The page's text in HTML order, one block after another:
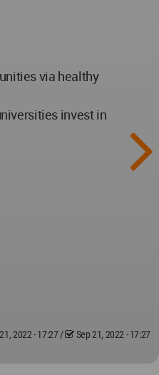
via healthy
invest in
2022 - 17:27/ Sep 21, 2022 - 17:27